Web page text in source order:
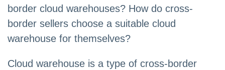
border cloud warehouses? How do cross-
border sellers choose a suitable cloud
warehouse for themselves?
Cloud warehouse is a type of cross-border